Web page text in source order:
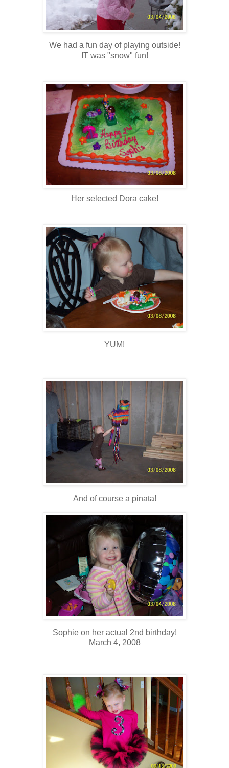
We had a fun day of playing outside!
IT was "snow" fun!
Her selected Dora cake!
YUM!
And of course a pinata!
Sophie on her actual 2nd birthday!
March 4, 2008